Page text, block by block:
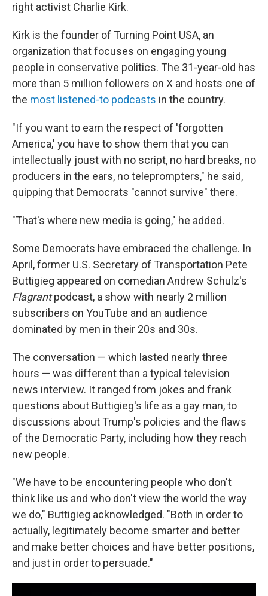
right activist Charlie Kirk.
Kirk is the founder of Turning Point USA, an
organization that focuses on engaging young
people in conservative politics. The 31-year-old has
more than 5 million followers on X and hosts one of
the most listened-to podcasts in the country.
"If you want to earn the respect of 'forgotten
America,' you have to show them that you can
intellectually joust with no script, no hard breaks, no
producers in the ears, no teleprompters," he said,
quipping that Democrats "cannot survive" there.
"That's where new media is going," he added.
Some Democrats have embraced the challenge. In
April, former U.S. Secretary of Transportation Pete
Buttigieg appeared on comedian Andrew Schulz's
Flagrantpodcast, a show with nearly 2 million
subscribers on YouTube and an audience
dominated by men in their 20s and 30s.
The conversation — which lasted nearly three
hours — was different than a typical television
news interview. It ranged from jokes and frank
questions about Buttigieg's life as a gay man, to
discussions about Trump's policies and the flaws
of the Democratic Party, including how they reach
new people.
"We have to be encountering people who don't
think like us and who don't view the world the way
we do," Buttigieg acknowledged. "Both in order to
actually, legitimately become smarter and better
and make better choices and have better positions,
and just in order to persuade."